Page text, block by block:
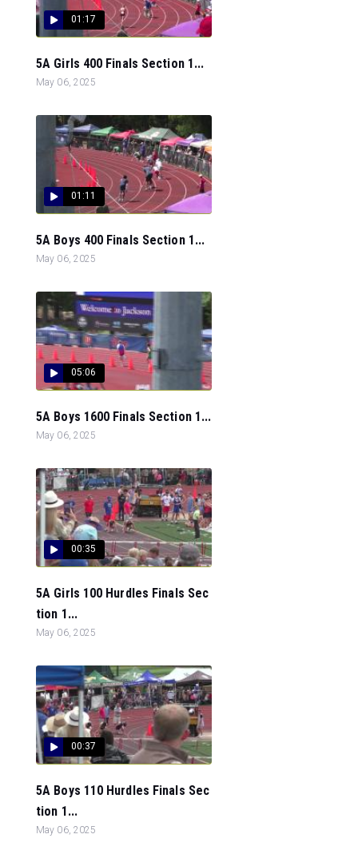
01:17
5A Girls 400 Finals Section 1...
May 06, 2025
01:11
5A Boys 400 Finals Section 1...
May 06, 2025
05:06
5A Boys 1600 Finals Section 1...
May 06, 2025
00:35
5A Girls 100 Hurdles Finals Sec
tion 1...
May 06, 2025
00:37
5A Boys 110 Hurdles Finals Sec
tion 1...
May 06, 2025